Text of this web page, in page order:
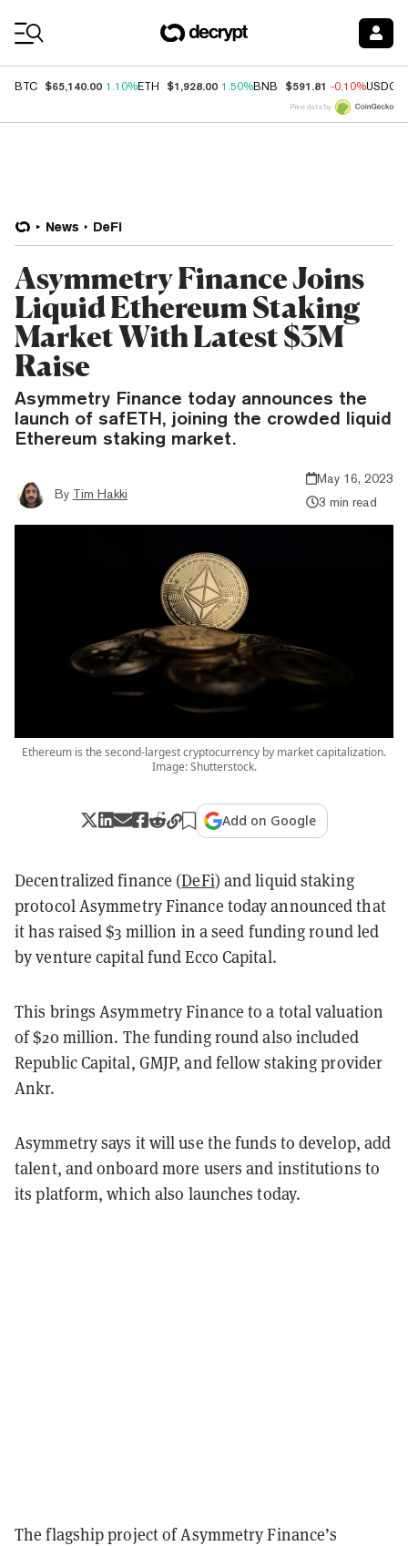
BTC $65,140.00 1.10%ETH $1,928.00 1.50%BNB $591.81 -0.10%USDC
Price data by
News DeFi
Asymmetry Finance Joins
Liquid Ethereum Staking
Market With Latest $3M
Raise
Asymmetry Finance today announces the
launch of safETH, joining the crowded liquid
Ethereum staking market.
By Tim Hakki
May 16, 2023
3 min read
Ethereum is the second-largest cryptocurrency by market capitalization.
Image: Shutterstock.
Add on Google
Decentralized finance (DeFi) and liquid staking
protocol Asymmetry Finance today announced that
it has raised $3 million in a seed funding round led
by venture capital fund Ecco Capital.
This brings Asymmetry Finance to a total valuation
of $20 million. The funding round also included
Republic Capital, GMJP, and fellow staking provider
Ankr.
Asymmetry says it will use the funds to develop, add
talent, and onboard more users and institutions to
its platform, which also launches today.
The flagship project of Asymmetry Finance’s